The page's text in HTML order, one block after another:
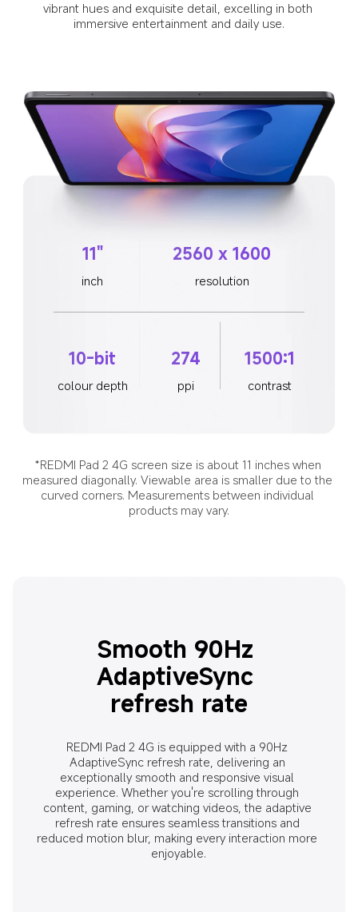
vibrant hues and exquisite detail, excelling in both
immersive entertainment and daily use.
11"
inch
2560 x 1600
resolution
10-bit
colour depth
274
ppi
1500:1
contrast
*REDMI Pad 2 4G screen size is about 11 inches when
measured diagonally. Viewable area is smaller due to the
curved corners. Measurements between individual
products may vary.
Smooth 90Hz
AdaptiveSync
refresh rate
REDMI Pad 2 4G is equipped with a 90Hz
AdaptiveSync refresh rate, delivering an
exceptionally smooth and responsive visual
experience. Whether you're scrolling through
content, gaming, or watching videos, the adaptive
refresh rate ensures seamless transitions and
reduced motion blur, making every interaction more
enjoyable.